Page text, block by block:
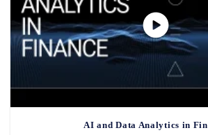
AI and Data Analytics in